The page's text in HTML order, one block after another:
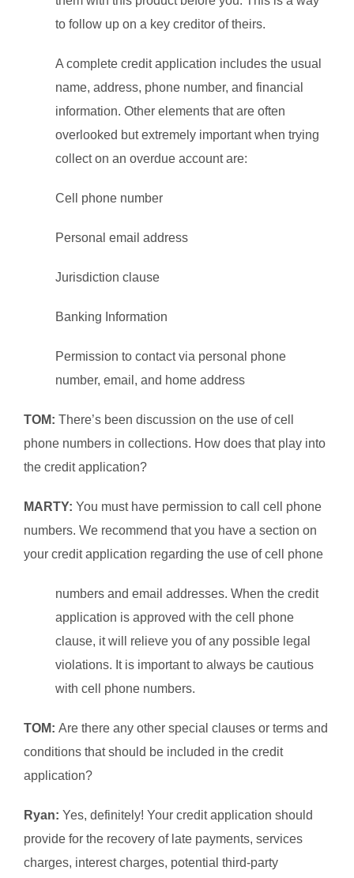
to follow up on a key creditor of theirs.
A complete credit application includes the usual
name, address, phone number, and financial
information. Other elements that are often
overlooked but extremely important when trying
collect on an overdue account are:
Cell phone number
Personal email address
Jurisdiction clause
Banking Information
Permission to contact via personal phone
number, email, and home address
TOM: There’s been discussion on the use of cell
phone numbers in collections. How does that play into
the credit application?
MARTY: You must have permission to call cell phone
numbers. We recommend that you have a section on
your credit application regarding the use of cell phone
numbers and email addresses. When the credit
application is approved with the cell phone
clause, it will relieve you of any possible legal
violations. It is important to always be cautious
with cell phone numbers.
TOM: Are there any other special clauses or terms and
conditions that should be included in the credit
application?
Ryan: Yes, definitely! Your credit application should
provide for the recovery of late payments, services
charges, interest charges, potential third-party